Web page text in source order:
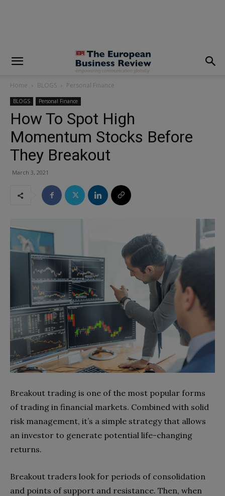
Home BLOGS Personal Finance
BLOGS Personal Finance
How To Spot High
Momentum Stocks Before
They Breakout
March 3, 2021
Breakout trading is one of the most popular forms
of trading in financial markets. Combined with solid
risk management, it’s a simple strategy that allows
an investor to generate potential life-changing
returns.
Breakout traders look for periods of consolidation
and points of support and resistance. Then, when